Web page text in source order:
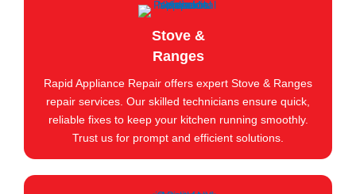
Stove &
Ranges
Rapid Appliance Repair offers expert Stove & Ranges
repair services. Our skilled technicians ensure quick,
reliable fixes to keep your kitchen running smoothly.
Trust us for prompt and efficient solutions.